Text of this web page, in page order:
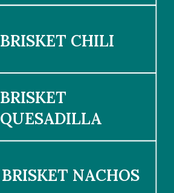
BRISKET CHILI
BRISKET
QUESADILLA
BRISKET NACHOS